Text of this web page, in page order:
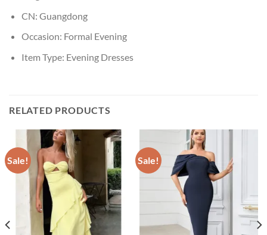
CN: Guangdong
Occasion: Formal Evening
Item Type: Evening Dresses
RELATED PRODUCTS
Sale! Sale!